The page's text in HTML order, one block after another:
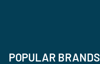
POPULAR BRANDS